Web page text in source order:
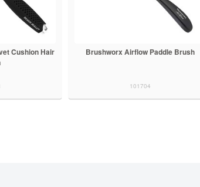
Cushion Hair
Brushworx Airflow Paddle Brush
101704